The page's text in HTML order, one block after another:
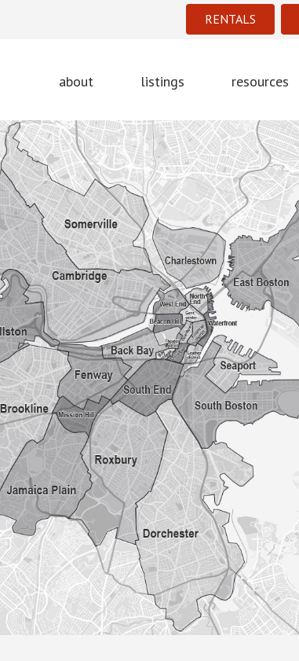
RENTALS
about listings resources